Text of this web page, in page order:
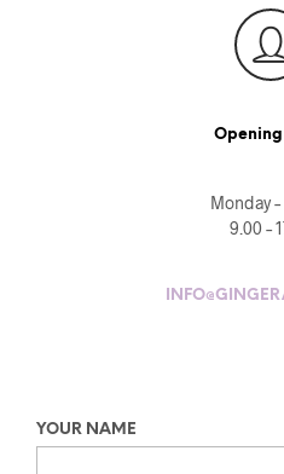
Opening
Monday
9.00 –
YOUR NAME